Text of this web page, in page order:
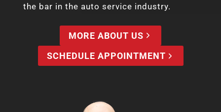
the bar in the auto service industry.
MORE ABOUT US
SCHEDULE APPOINTMENT